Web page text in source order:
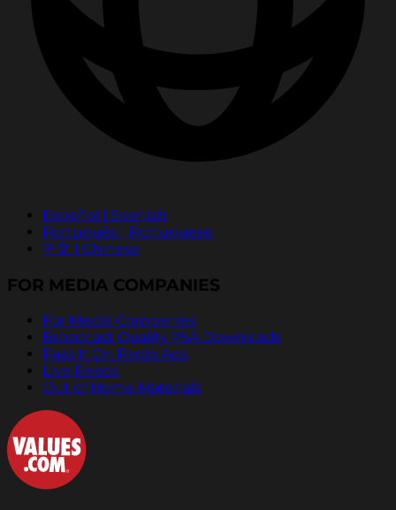
Español | Spanish
Português | Portuguese
中文 | Chinese
FOR MEDIA COMPANIES
For Media Companies
Broadcast Quality PSA Downloads
Pass It On Radio Ads
Live Reads
Out of Home Materials